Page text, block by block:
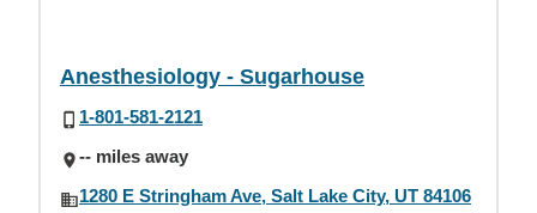
Anesthesiology - Sugarhouse
1-801-581-2121
-- miles away
1280 E Stringham Ave, Salt Lake City, UT 84106